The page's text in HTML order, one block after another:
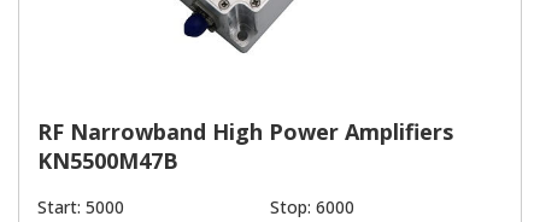
RF Narrowband High Power Amplifiers
KN5500M47B
Start: 5000
Stop: 6000